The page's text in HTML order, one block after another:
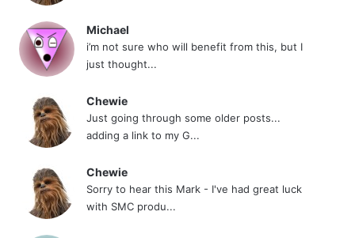
Michael
i’m not sure who will benefit from this, but I
just thought...
Chewie
Just going through some older posts...
adding a link to my G...
Chewie
Sorry to hear this Mark - I've had great luck
with SMC produ...